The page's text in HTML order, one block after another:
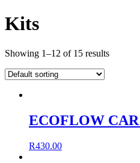
Kits
Showing 1–12 of 15 results
ECOFLOW
R430.00